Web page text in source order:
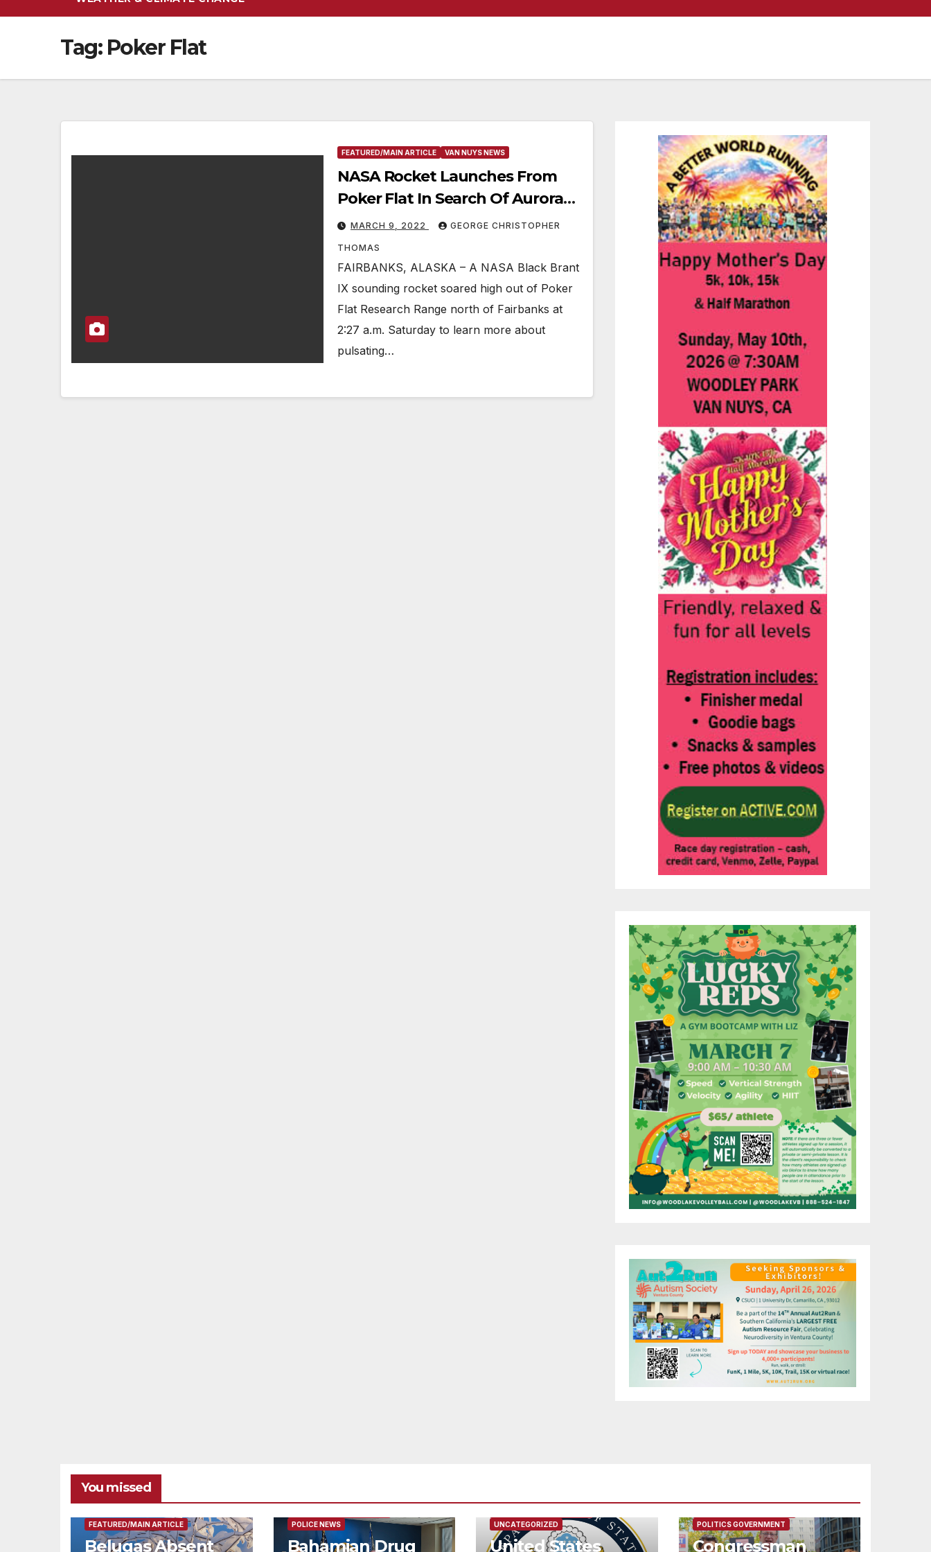
Tag: Poker Flat
FEATURED/MAIN ARTICLE VAN NUYS NEWS
NASA Rocket Launches From
Poker Flat In Search Of Aurora
Answers
MARCH 9, 2022 GEORGE CHRISTOPHER
THOMAS
FAIRBANKS, ALASKA – A NASA Black Brant
IX sounding rocket soared high out of Poker
Flat Research Range north of Fairbanks at
2:27 a.m. Saturday to learn more about
pulsating…
You missed
FEATURED/MAIN ARTICLE
Belugas Absent
POLICE NEWS
Bahamian Drug
UNCATEGORIZED
United States
POLITICS GOVERNMENT
Congressman